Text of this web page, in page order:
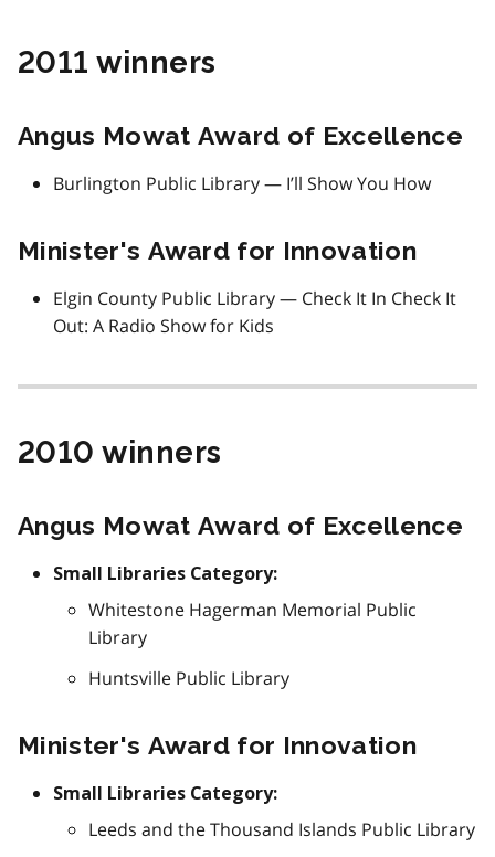
2011 winners
Angus Mowat Award of Excellence
Burlington Public Library — I’ll Show You How
Minister's Award for Innovation
Elgin County Public Library — Check It In Check It
Out: A Radio Show for Kids
2010 winners
Angus Mowat Award of Excellence
Small Libraries Category:
Whitestone Hagerman Memorial Public
Library
Huntsville Public Library
Minister's Award for Innovation
Small Libraries Category:
Leeds and the Thousand Islands Public Library